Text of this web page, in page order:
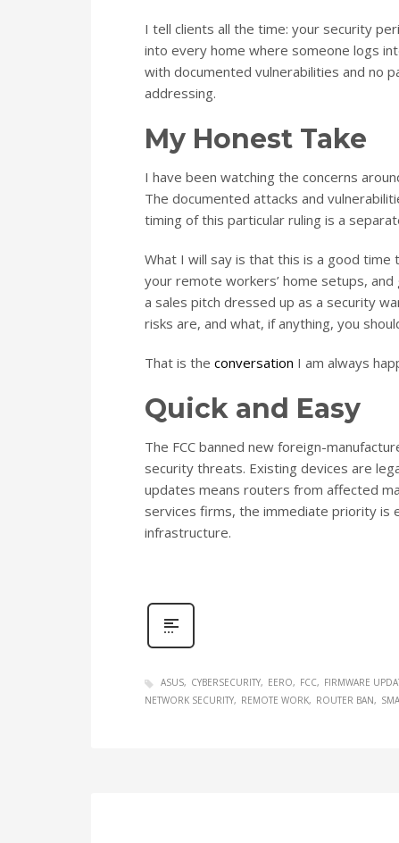
I tell clients all the time: your security
into every home where someone logs
with documented vulnerabilities and no
addressing.
My Honest Take
I have been watching the concerns
The documented attacks and
timing of this particular ruling is a
What I will say is that this is a good time
your remote workers’ home setups,
a sales pitch dressed up as a security
risks are, and what, if anything, you
That is the conversation I am always
Quick and Easy
The FCC banned new foreign-
security threats. Existing devices are
updates means routers from affected
services firms, the immediate priority is
infrastructure.
ASUS CYBERSECURITY EERO FCC FIRMWARE
NETWORK SECURITY
REMOTE WORK ROUTER BAN